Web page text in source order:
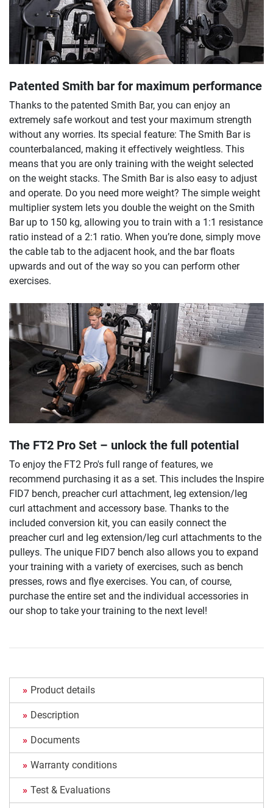
Patented Smith bar for maximum performance
Thanks to the patented Smith Bar, you can enjoy an
extremely safe workout and test your maximum strength
without any worries. Its special feature: The Smith Bar is
counterbalanced, making it effectively weightless. This
means that you are only training with the weight selected
on the weight stacks. The Smith Bar is also easy to adjust
and operate. Do you need more weight? The simple weight
multiplier system lets you double the weight on the Smith
Bar up to 150 kg, allowing you to train with a 1:1 resistance
ratio instead of a 2:1 ratio. When you’re done, simply move
the cable tab to the adjacent hook, and the bar floats
upwards and out of the way so you can perform other
exercises.
The FT2 Pro Set – unlock the full potential
To enjoy the FT2 Pro's full range of features, we
recommend purchasing it as a set. This includes the Inspire
FID7 bench, preacher curl attachment, leg extension/leg
curl attachment and accessory base. Thanks to the
included conversion kit, you can easily connect the
preacher curl and leg extension/leg curl attachments to the
pulleys. The unique FID7 bench also allows you to expand
your training with a variety of exercises, such as bench
presses, rows and flye exercises. You can, of course,
purchase the entire set and the individual accessories in
our shop to take your training to the next level!
Product details
Description
Documents
Warranty conditions
Test & Evaluations